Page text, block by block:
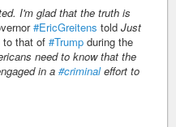
I'm glad that the truth is
#EricGreitens told Just
to that of #Trump during the
need to know that the
in a #criminaleffort to